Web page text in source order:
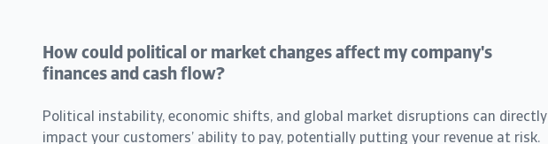
How could political or market changes affect my company's
finances and cash flow?
Political instability, economic shifts, and global market disruptions can directly
impact your customers’ ability to pay, potentially putting your revenue at risk.